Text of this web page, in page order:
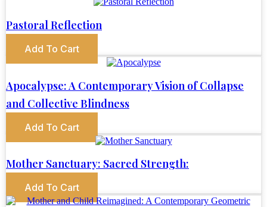
Pastoral Reflection
Add To Cart
Apocalypse: A Contemporary Vision of Collapse
and Collective Blindness
Add To Cart
Mother Sanctuary: Sacred Strength:
Add To Cart